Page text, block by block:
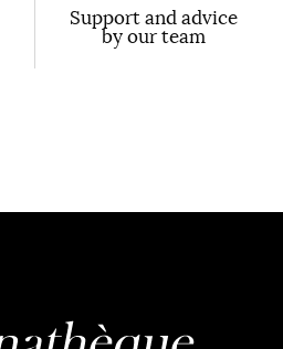
Support and advice
by our team